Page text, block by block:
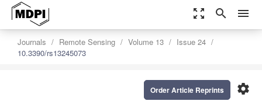
zoom_out_map search menu
Journals Remote Sensing Volume 13
Issue 24
10.3390/rs13245073
settings
Order Article Reprints